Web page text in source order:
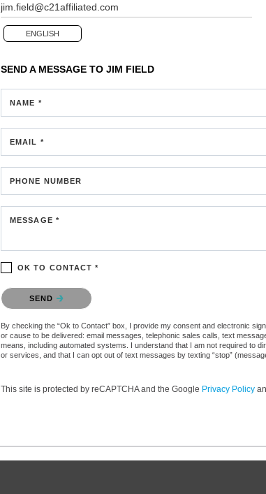
jim.field@c21affiliated.com
ENGLISH
SEND A MESSAGE TO JIM FIELD
NAME *
EMAIL *
PHONE NUMBER
MESSAGE *
OK TO CONTACT *
Please confirm that you are not a robot.
SEND
By checking the “Ok to Contact” box, I provide my consent and electronic
or cause to be delivered: email messages, telephonic sales calls, text
means, including automated systems. I understand that I am not required to
or services, and that I can opt out of text messages by texting “stop”
This site is protected by reCAPTCHA and the Google Privacy Policy